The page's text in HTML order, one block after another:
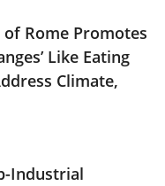
of Rome Promotes
Like Eating
Climate,
Industrial